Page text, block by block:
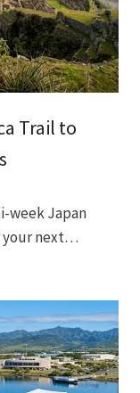
Trail to
week Japan
your next…